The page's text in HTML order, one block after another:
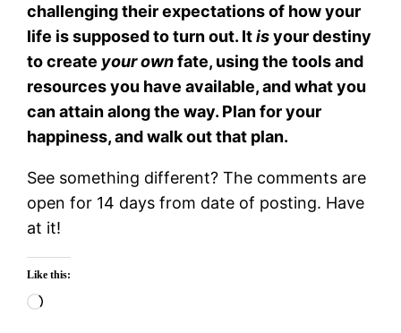
challenging their expectations of how your
life is supposed to turn out. Itisyour destiny
to create your ownfate, using the tools and
resources you have available, and what you
can attain along the way. Plan for your
happiness, and walk out that plan.
See something different? The comments are
open for 14 days from date of posting. Have
at it!
Like this:
Loading…